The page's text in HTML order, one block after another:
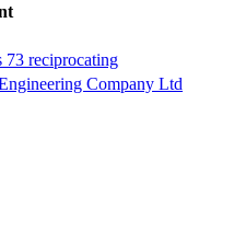
reciprocating
Company Ltd